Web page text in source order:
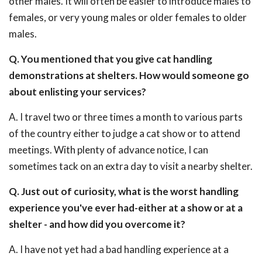
females, or very young males or older females to older
males.
Q. You mentioned that you give cat handling
demonstrations at shelters. How would someone go
about enlisting your services?
A. I travel two or three times a month to various parts
of the country either to judge a cat show or to attend
meetings. With plenty of advance notice, I can
sometimes tack on an extra day to visit a nearby shelter.
Q. Just out of curiosity, what is the worst handling
experience you've ever had-either at a show or at a
shelter - and how did you overcome it?
A. I have not yet had a bad handling experience at a